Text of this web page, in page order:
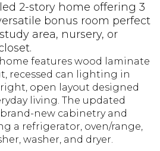
2-story home offering 3
bonus room perfect
area, nursery, or
features wood laminate
recessed can lighting in
open layout designed
living. The updated
new cabinetry and
a refrigerator, oven/range,
washer, and dryer.